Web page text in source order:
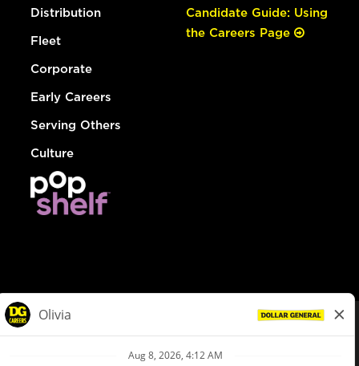
Distribution
Fleet
Corporate
Early Careers
Serving Others
Culture
Candidate Guide: Using
the Careers Page